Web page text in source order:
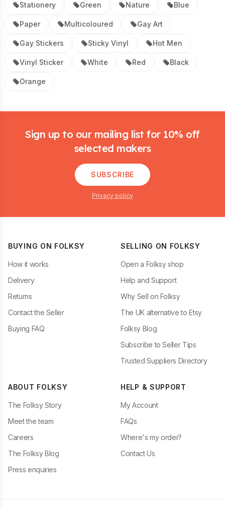
Stationery Green Nature Blue
Paper Multicoloured Gay Art
Gay Stickers Sticky Vinyl Hot Men
Vinyl Sticker White Red Black
Orange
Sign up to our mailing list for 10% off
selected makers
SUBSCRIBE
Privacy policy
BUYING ON FOLKSY
How it works
Delivery
Returns
Contact the Seller
Buying FAQ
SELLING ON FOLKSY
Open a Folksy shop
Help and Support
Why Sell on Folksy
The UK alternative to Etsy
Folksy Blog
Subscribe to Seller Tips
Trusted Suppliers Directory
ABOUT FOLKSY
The Folksy Story
Meet the team
Careers
The Folksy Blog
Press enquiries
HELP & SUPPORT
My Account
FAQs
Where's my order?
Contact Us